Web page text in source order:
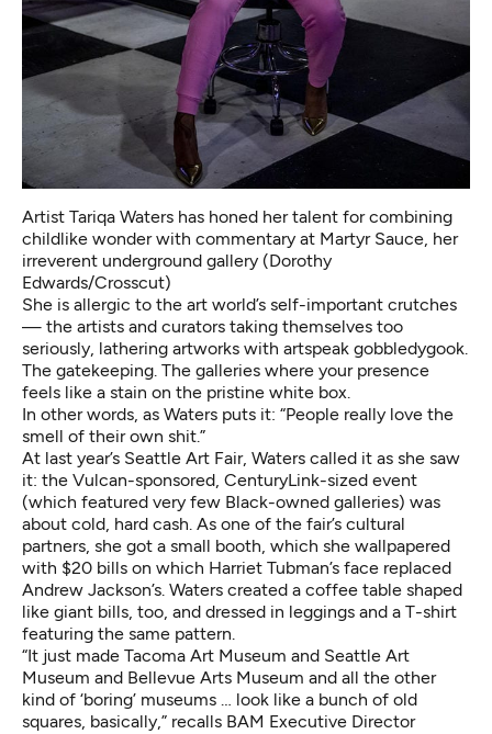
Artist Tariqa Waters has honed her talent for combining
childlike wonder with commentary at Martyr Sauce, her
irreverent underground gallery (Dorothy
Edwards/Crosscut)
She is allergic to the art world’s self-important crutches
— the artists and curators taking themselves too
seriously, lathering artworks with artspeak gobbledygook.
The gatekeeping. The galleries where your presence
feels like a stain on the pristine white box.
In other words, as Waters puts it: “People really love the
smell of their own shit.”
At last year’s Seattle Art Fair, Waters called it as she saw
it: the Vulcan-sponsored, CenturyLink-sized event
(which featured very few Black-owned galleries) was
about cold, hard cash. As one of the fair’s cultural
partners, she got a small booth, which she wallpapered
with $20 bills on which Harriet Tubman’s face replaced
Andrew Jackson’s. Waters created a coffee table shaped
like giant bills, too, and dressed in leggings and a T-shirt
featuring the same pattern.
“It just made Tacoma Art Museum and Seattle Art
Museum and Bellevue Arts Museum and all the other
kind of ‘boring’ museums … look like a bunch of old
squares, basically,” recalls BAM Executive Director